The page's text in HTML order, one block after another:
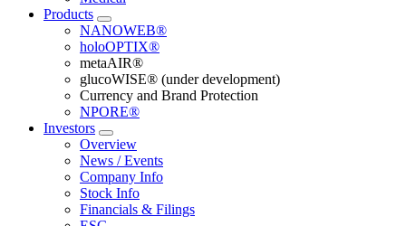
Products
NANOWEB®
holoOPTIX®
metaAIR®
glucoWISE® (under development)
Currency and Brand Protection
NPORE®
Investors
Overview
News / Events
Company Info
Stock Info
Financials & Filings